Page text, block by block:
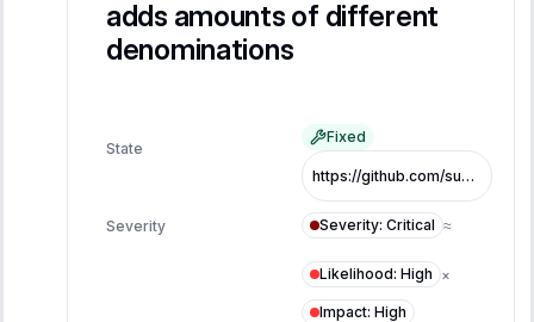
adds amounts of different
denominations
State
Fixed
https://github.com/superearn-io/superearn-core/commit/6d384bb6de0be5ba9b56ed9f302367af0775488a
Severity Severity: Critical ≈
Likelihood: High ×
Impact: High